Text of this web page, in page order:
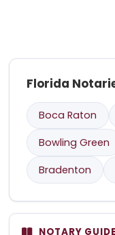
Florida
Boca Raton
Bowling Green
Bradenton
NOTARY